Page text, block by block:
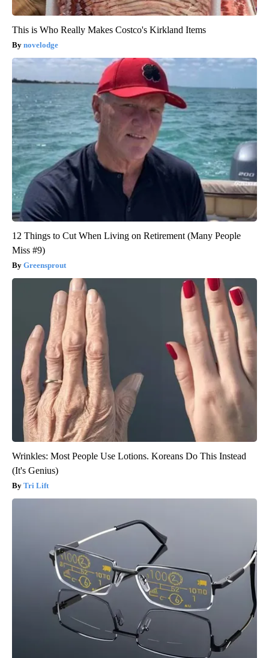
This is Who Really Makes Costco's Kirkland Items
novelodge
12 Things to Cut When Living on Retirement (Many People
Miss #9)
Greensprout
Wrinkles: Most People Use Lotions. Koreans Do This Instead
(It's Genius)
Tri Lift